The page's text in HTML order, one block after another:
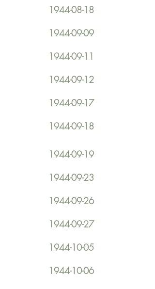
1944-08-18
1944-09-09
1944-09-11
1944-09-12
1944-09-17
1944-09-18
1944-09-19
1944-09-23
1944-09-26
1944-09-27
1944-10-05
1944-10-06